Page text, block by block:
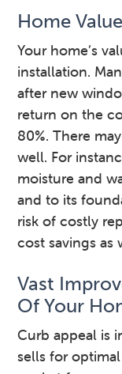
Home
Your home’s
installation.
after new
return on the
80%. There
well. For
moisture and
and to its
risk of costly
cost savings as
Vast
Of Your
Curb appeal is
sells for